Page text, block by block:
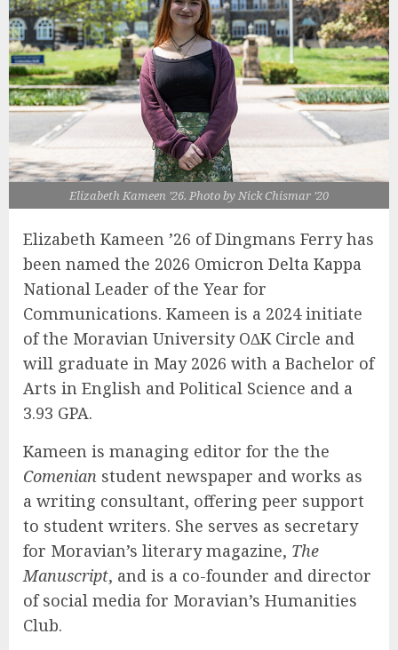
Elizabeth Kameen ’26. Photo by Nick Chismar ’20
Elizabeth Kameen ’26 of Dingmans Ferry has
been named the 2026 Omicron Delta Kappa
National Leader of the Year for
Communications. Kameen is a 2024 initiate
of the Moravian University O∆K Circle and
will graduate in May 2026 with a Bachelor of
Arts in English and Political Science and a
3.93 GPA.
Kameen is managing editor for the the
Comenian student newspaper and works as
a writing consultant, offering peer support
to student writers. She serves as secretary
for Moravian’s literary magazine, The
Manuscript, and is a co-founder and director
of social media for Moravian’s Humanities
Club.